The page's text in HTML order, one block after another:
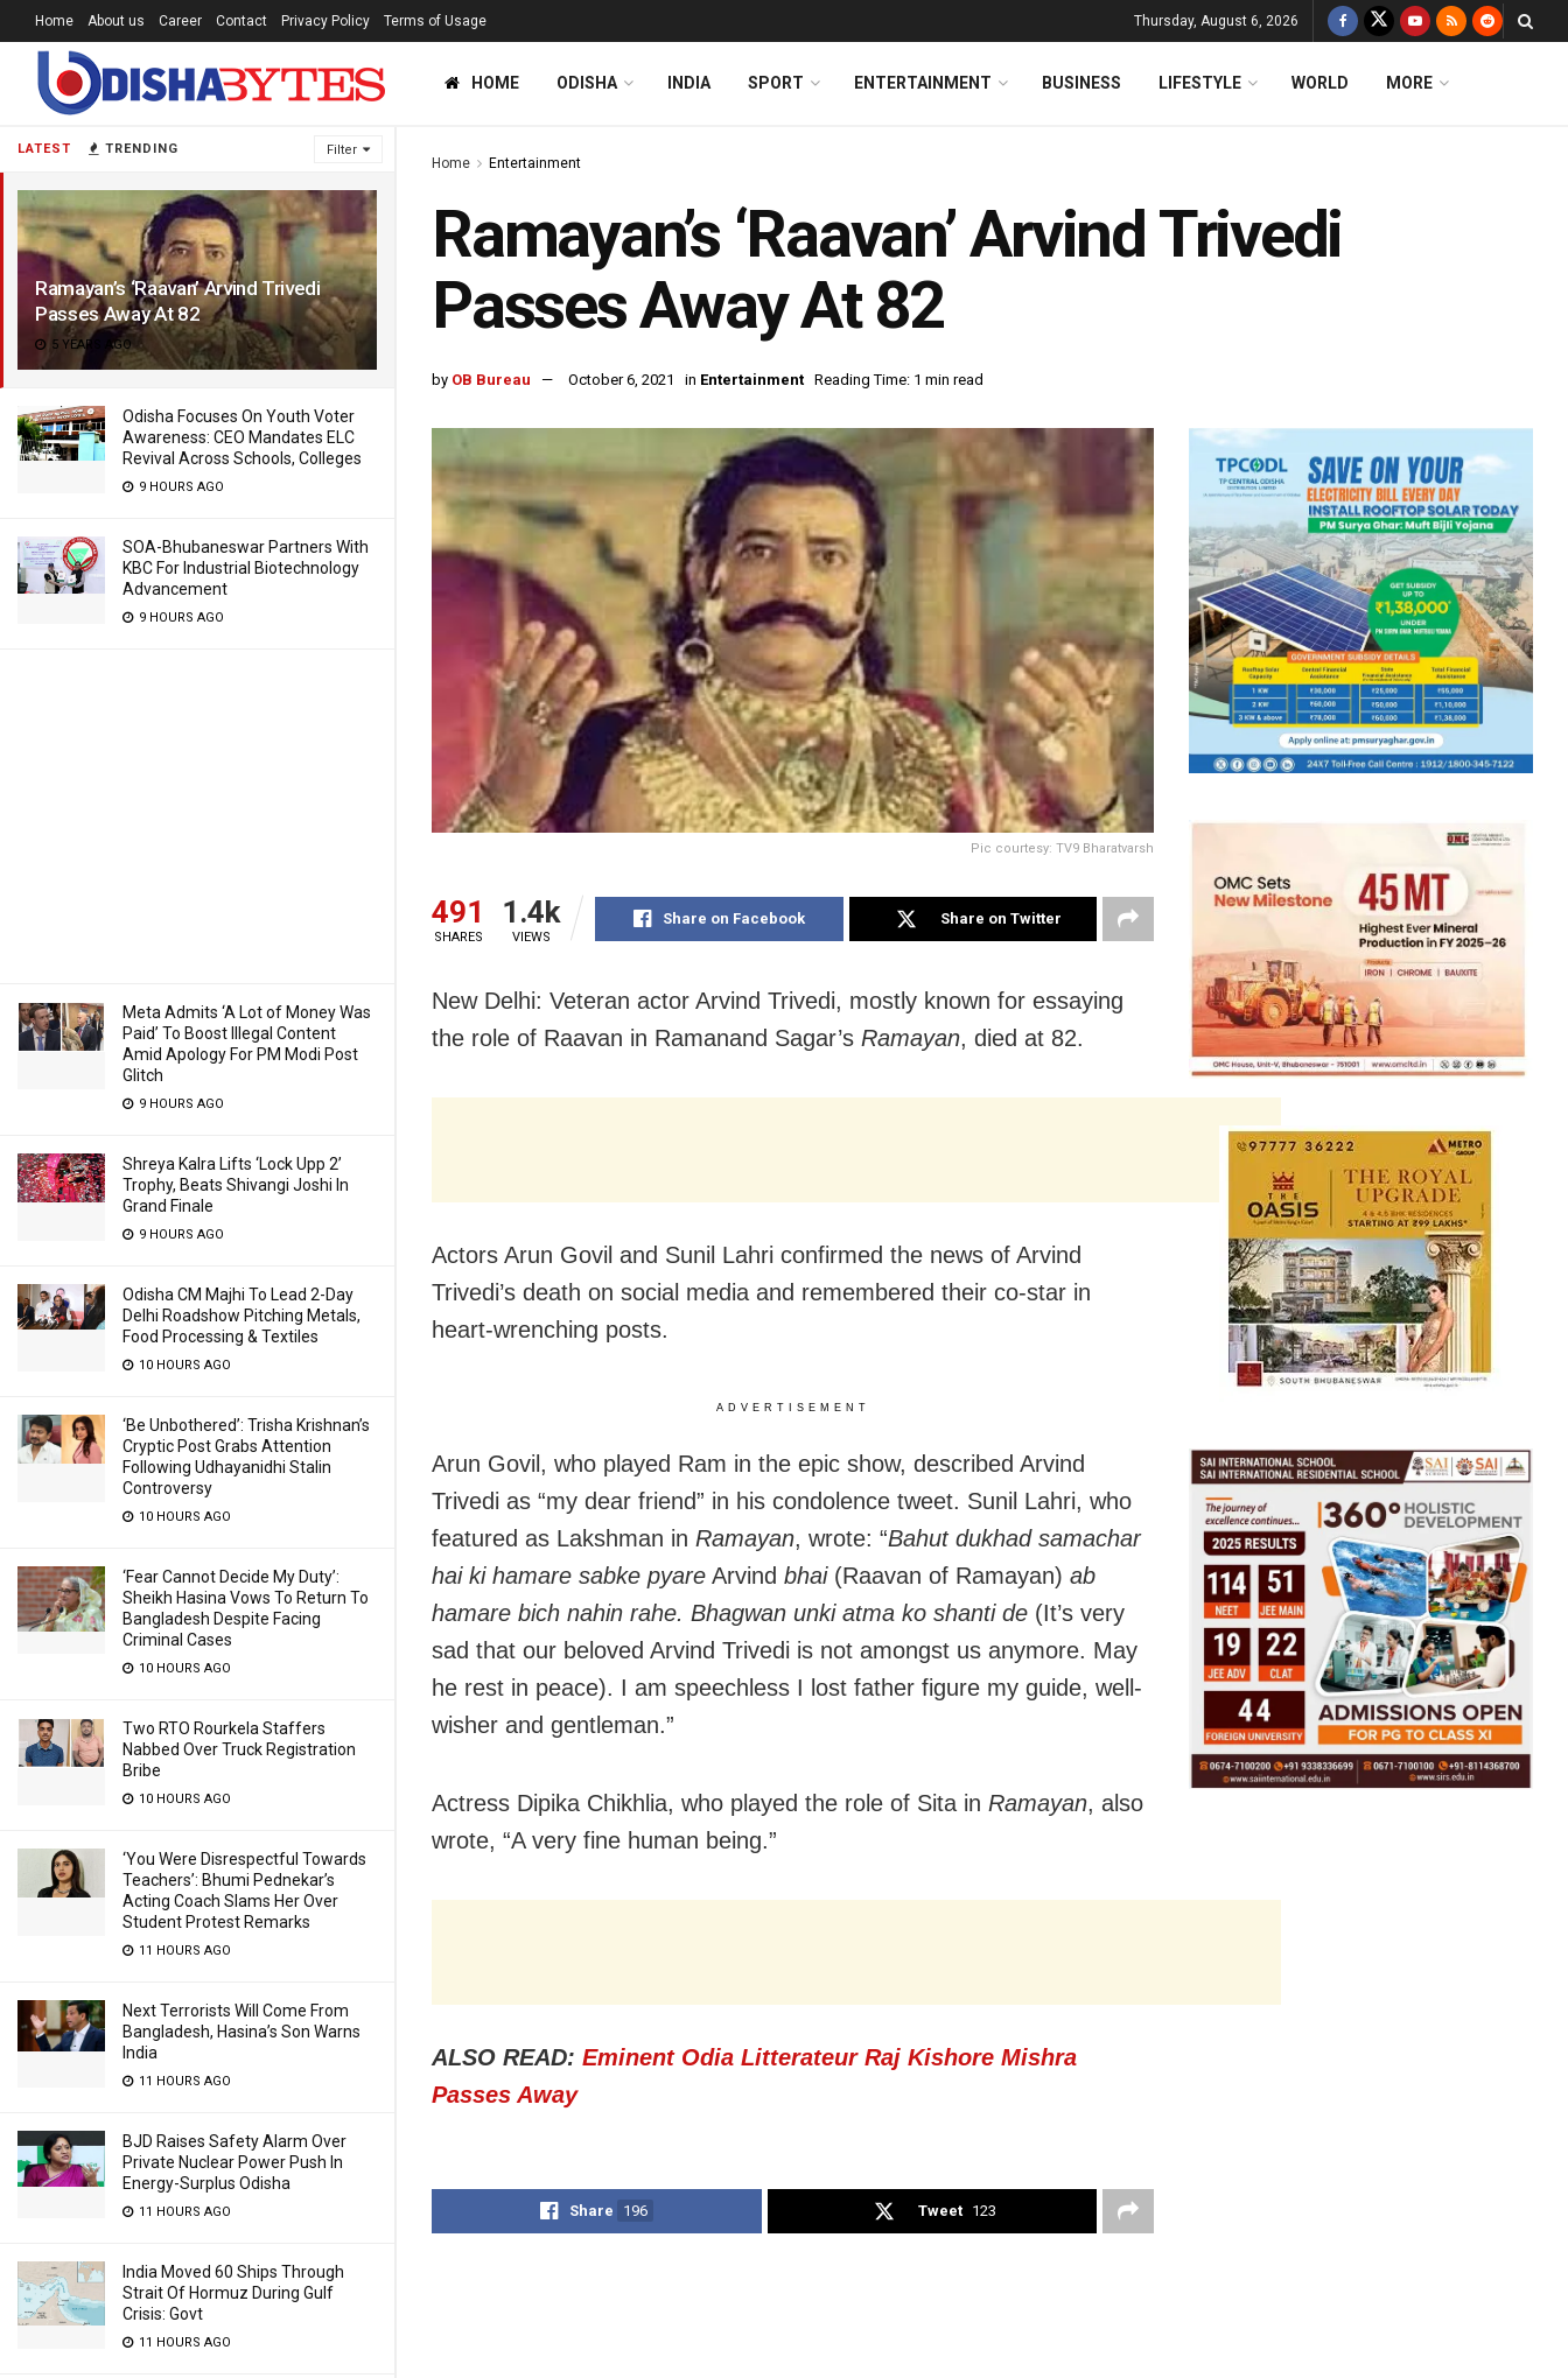
LATEST TRENDING Filter
Ramayan’s ‘Raavan’ Arvind Trivedi
Passes Away At 82
5 YEARS AGO
Odisha Focuses On Youth Voter
Awareness: CEO Mandates ELC
Revival Across Schools, Colleges
9 HOURS AGO
SOA-Bhubaneswar Partners With
KBC For Industrial Biotechnology
Advancement
9 HOURS AGO
Meta Admits ‘A Lot of Money Was
Paid’ To Boost Illegal Content
Amid Apology For PM Modi Post
Glitch
9 HOURS AGO
Shreya Kalra Lifts ‘Lock Upp 2’
Trophy, Beats Shivangi Joshi In
Grand Finale
9 HOURS AGO
Odisha CM Majhi To Lead 2-Day
Delhi Roadshow Pitching Metals,
Food Processing & Textiles
10 HOURS AGO
‘Be Unbothered’: Trisha Krishnan’s
Cryptic Post Grabs Attention
Following Udhayanidhi Stalin
Controversy
10 HOURS AGO
‘Fear Cannot Decide My Duty’:
Sheikh Hasina Vows To Return To
Bangladesh Despite Facing
Criminal Cases
10 HOURS AGO
Two RTO Rourkela Staffers
Nabbed Over Truck Registration
Bribe
10 HOURS AGO
‘You Were Disrespectful Towards
Teachers’: Bhumi Pednekar’s
Acting Coach Slams Her Over
Student Protest Remarks
11 HOURS AGO
Next Terrorists Will Come From
Bangladesh, Hasina’s Son Warns
India
11 HOURS AGO
BJD Raises Safety Alarm Over
Private Nuclear Power Push In
Energy-Surplus Odisha
11 HOURS AGO
India Moved 60 Ships Through
Strait Of Hormuz During Gulf
Crisis: Govt
11 HOURS AGO
Home About us Career Contact Privacy Policy Terms of Usage Thursday, August 6, 2026
HOME ODISHA INDIA SPORT ENTERTAINMENT BUSINESS LIFESTYLE WORLD MORE
Home Entertainment
Ramayan’s ‘Raavan’ Arvind Trivedi
Passes Away At 82
by OB Bureau October 6, 2021 in Entertainment Reading Time: 1 min read
Pic courtesy: TV9 Bharatvarsh
491
SHARES
1.4k
VIEWS
Share on Facebook Share on Twitter
New Delhi: Veteran actor Arvind Trivedi, mostly known for essaying
the role of Raavan in Ramanand Sagar’s Ramayan, died at 82.
Actors Arun Govil and Sunil Lahri confirmed the news of Arvind
Trivedi’s death on social media and remembered their co-star in
heart-wrenching posts.
ADVERTISEMENT
Arun Govil, who played Ram in the epic show, described Arvind
Trivedi as “my dear friend” in his condolence tweet. Sunil Lahri, who
featured as Lakshman in Ramayan, wrote: “Bahut dukhad samachar
hai ki hamare sabke pyare Arvind bhai(Raavan of Ramayan) ab
hamare bich nahin rahe. Bhagwan unki atma ko shanti de (It’s very
sad that our beloved Arvind Trivedi is not amongst us anymore. May
he rest in peace). I am speechless I lost father figure my guide, well-
wisher and gentleman.”
Actress Dipika Chikhlia, who played the role of Sita in Ramayan, also
wrote, “A very fine human being.”
ALSO READ: Eminent Odia Litterateur Raj Kishore Mishra
Passes Away
Share 196 Tweet 123